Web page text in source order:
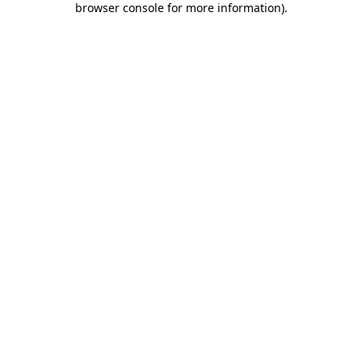
browser console for more information).